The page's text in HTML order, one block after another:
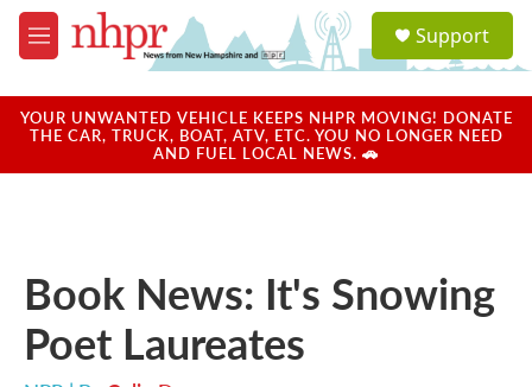
Skip to main content
M
e
u
a
u
Support
YOUR UNWANTED VEHICLE KEEPS NHPR MOVING! DONATE
THE CAR, TRUCK, BOAT, ATV, ETC. YOU NO LONGER NEED
AND FUEL LOCAL NEWS. 🚗
Book News: It's Snowing
Poet Laureates